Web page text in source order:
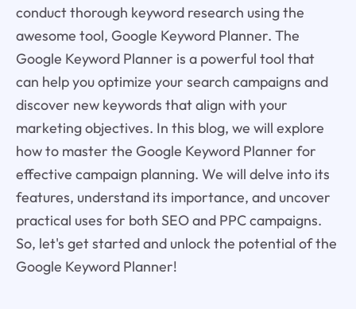
conduct thorough keyword research using the
awesome tool, Google Keyword Planner. The
Google Keyword Planner is a powerful tool that
can help you optimize your search campaigns and
discover new keywords that align with your
marketing objectives. In this blog, we will explore
how to master the Google Keyword Planner for
effective campaign planning. We will delve into its
features, understand its importance, and uncover
practical uses for both SEO and PPC campaigns.
So, let's get started and unlock the potential of the
Google Keyword Planner!